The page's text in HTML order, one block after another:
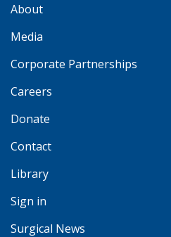
About
Media
Corporate Partnerships
Careers
Donate
Contact
Library
Sign in
Surgical News